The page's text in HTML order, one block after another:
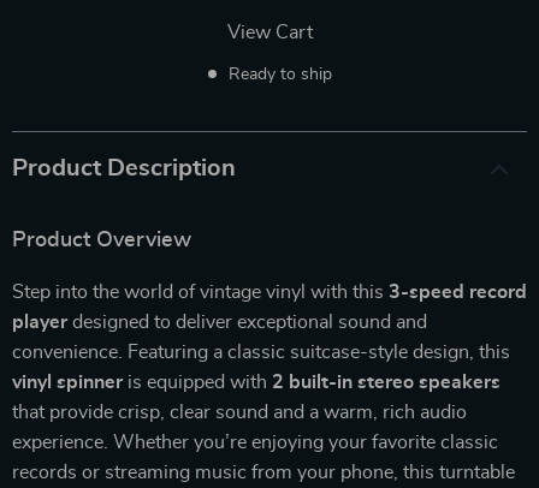
View Cart
Ready to ship
Product Description
Product Overview
Step into the world of vintage vinyl with this 3-speed record
playerdesigned to deliver exceptional sound and
convenience. Featuring a classic suitcase-style design, this
vinyl spinneris equipped with 2 built-in stereo speakers
that provide crisp, clear sound and a warm, rich audio
experience. Whether you’re enjoying your favorite classic
records or streaming music from your phone, this turntable